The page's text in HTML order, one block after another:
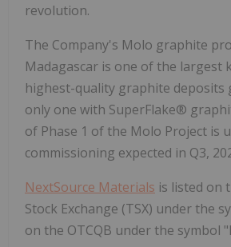
revolution.
The Company's Molo graphite
Madagascar is one of the largest
highest-quality graphite deposits
only one with SuperFlake®
of Phase 1 of the Molo Project is
commissioning expected in Q3,
NextSource Materials is listed on
Stock Exchange (TSX) under the
on the OTCQB under the symbol